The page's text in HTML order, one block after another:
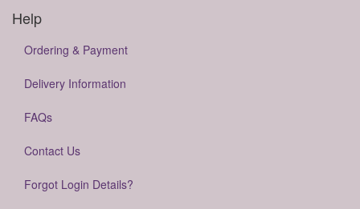
Help
Ordering & Payment
Delivery Information
FAQs
Contact Us
Forgot Login Details?